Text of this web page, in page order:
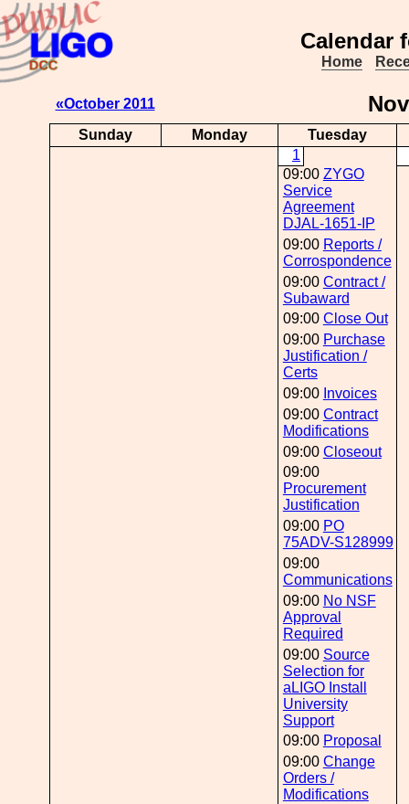
Calendar
Home
«October 2011
Sunday Monday
Tuesday
1
09:00 ZYGO
Service
Agreement
DJAL-1651-IP
09:00 Reports /
Corrospondence
09:00 Contract /
Subaward
09:00 Close Out
09:00 Purchase
Justification /
Certs
09:00 Invoices
09:00 Contract
Modifications
09:00 Closeout
09:00
Procurement
Justification
09:00 PO
75ADV-S128999
09:00
Communications
09:00 No NSF
Approval
Required
09:00 Source
Selection for
aLIGO Install
University
Support
09:00 Proposal
09:00 Change
Orders /
Modifications